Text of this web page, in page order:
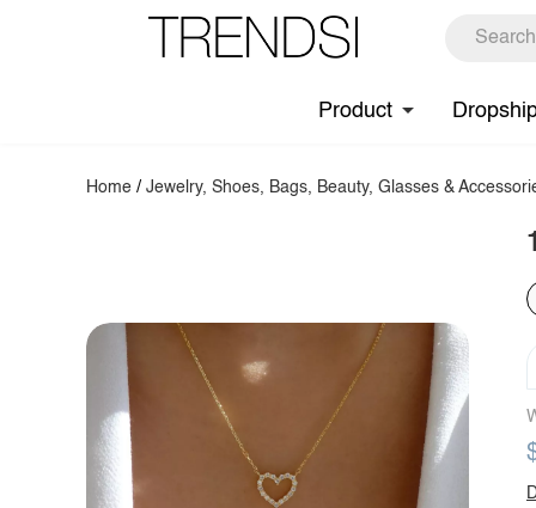
Product
Home /Jewelry, Shoes, Bags, Beauty, Glasses &